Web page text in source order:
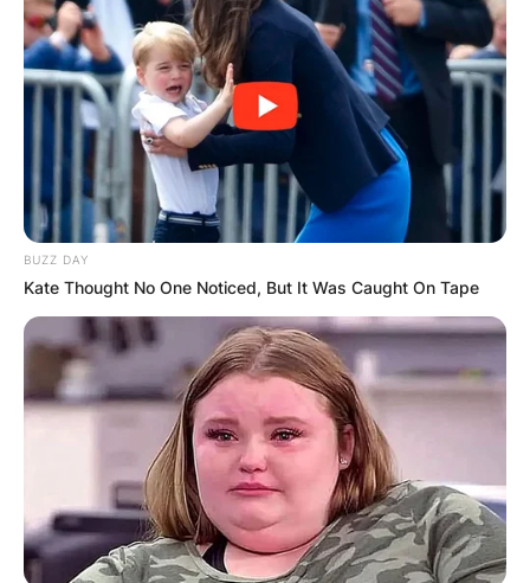
BUZZ DAY
Kate Thought No One Noticed, But It Was Caught On Tape